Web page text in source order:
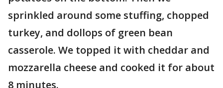
sprinkled around some stuffing, chopped
turkey, and dollops of green bean
casserole. We topped it with cheddar and
mozzarella cheese and cooked it for about
8 minutes.